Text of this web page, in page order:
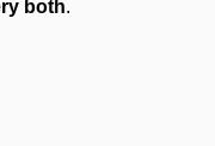
both.